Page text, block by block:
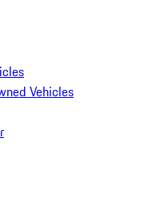
Vehicles